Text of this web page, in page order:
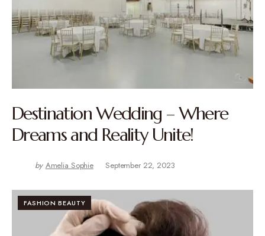
Destination Wedding – Where
Dreams and Reality Unite!
by Amelia Sophie September 22, 2023
FASHION BEAUTY